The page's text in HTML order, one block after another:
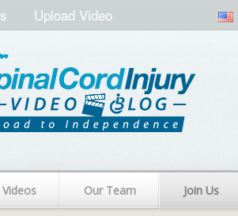
Upload Video
Videos Our Team Join Us